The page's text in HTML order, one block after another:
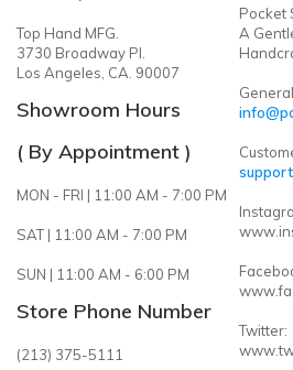
Top Hand MFG.
3730 Broadway Pl.
Los Angeles, CA. 90007
Showroom Hours
( By Appointment )
MON - FRI | 11:00 AM - 7:00 PM
SAT | 11:00 AM - 7:00 PM
SUN | 11:00 AM - 6:00 PM
Store Phone Number
(213) 375-5111
Pocket
A
Twitter: